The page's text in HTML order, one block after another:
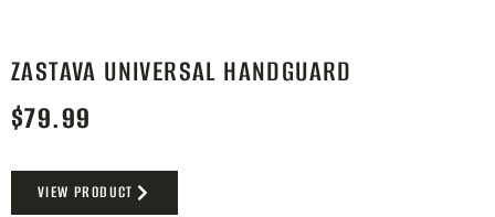
ZASTAVA UNIVERSAL HANDGUARD
$79.99
VIEW PRODUCT